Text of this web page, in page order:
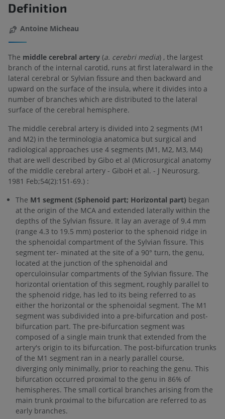
Definition
Antoine Micheau
The middle cerebral artery (a. cerebri media) , the largest
branch of the internal carotid, runs at first lateralward in the
lateral cerebral or Sylvian fissure and then backward and
upward on the surface of the insula, where it divides into a
number of branches which are distributed to the lateral
surface of the cerebral hemisphere.
The middle cerebral artery is divided into 2 segments (M1
and M2) in the terminologia anatomica but surgical and
radiological approaches use 4 segments (M1, M2, M3, M4)
that are well described by Gibo et al (Microsurgical anatomy
of the middle cerebral artery - GiboH et al. - J Neurosurg.
1981 Feb;54(2):151-69.) :
The M1 segment (Sphenoid part; Horizontal part) began
at the origin of the MCA and extended laterally within the
depths of the Sylvian fissure. It lay an average of 9.4 mm
(range 4.3 to 19.5 mm) posterior to the sphenoid ridge in
the sphenoidal compartment of the Sylvian fissure. This
segment ter- minated at the site of a 90° turn, the genu,
located at the junction of the sphenoidal and
operculoinsular compartments of the Sylvian fissure. The
horizontal orientation of this segment, roughly parallel to
the sphenoid ridge, has led to its being referred to as
either the horizontal or the sphenoidal segment. The M1
segment was subdivided into a pre-bifurcation and post-
bifurcation part. The pre-bifurcation segment was
composed of a single main trunk that extended from the
artery's origin to its bifurcation. The post-bifurcation trunks
of the M1 segment ran in a nearly parallel course,
diverging only minimally, prior to reaching the genu. This
bifurcation occurred proximal to the genu in 86% of
hemispheres. The small cortical branches arising from the
main trunk proximal to the bifurcation are referred to as
early branches.